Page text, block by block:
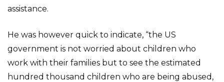
assistance.
He was however quick to indicate, “the US
government is not worried about children who
work with their families but to see the estimated
hundred thousand children who are being abused,